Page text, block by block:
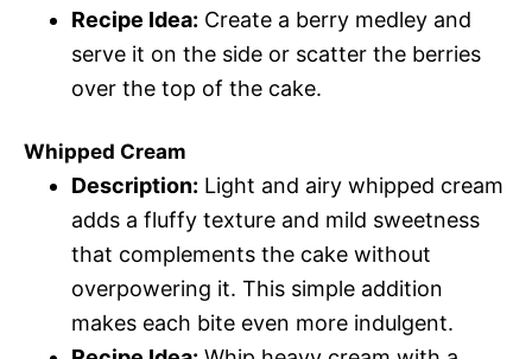
Recipe Idea: Create a berry medley and
serve it on the side or scatter the berries
over the top of the cake.
Whipped Cream
Description: Light and airy whipped cream
adds a fluffy texture and mild sweetness
that complements the cake without
overpowering it. This simple addition
makes each bite even more indulgent.